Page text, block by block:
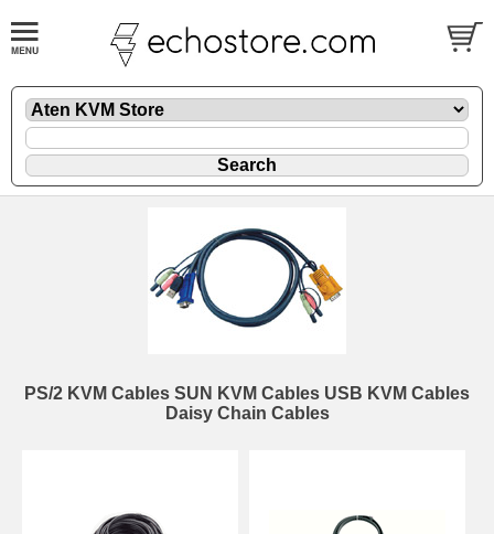
PS/2 KVM Cables SUN KVM Cables USB KVM Cables
Daisy Chain Cables